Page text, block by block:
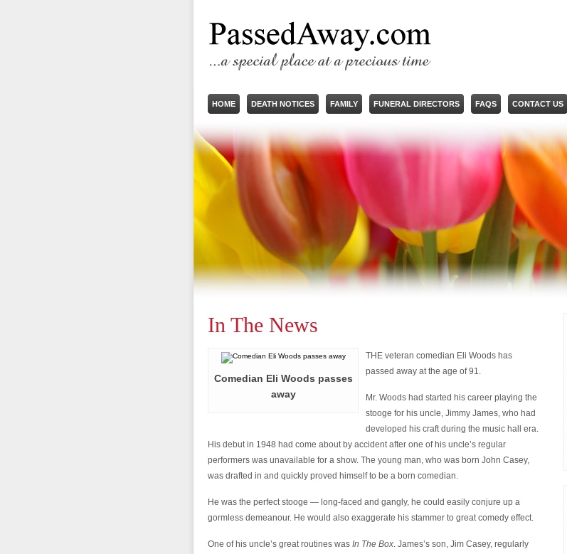
HOME DEATH NOTICES FAMILY FUNERAL DIRECTORS FAQS CONTACT US
In The News
Comedian Eli Woods passes
away
THE veteran comedian Eli Woods has
passed away at the age of 91.
Mr. Woods had started his career playing the
stooge for his uncle, Jimmy James, who had
developed his craft during the music hall era.
His debut in 1948 had come about by accident after one of his uncle’s regular
performers was unavailable for a show. The young man, who was born John Casey,
was drafted in and quickly proved himself to be a born comedian.
He was the perfect stooge — long-faced and gangly, he could easily conjure up a
gormless demeanour. He would also exaggerate his stammer to great comedy effect.
One of his uncle’s great routines was In The Box. James’s son, Jim Casey, regularly